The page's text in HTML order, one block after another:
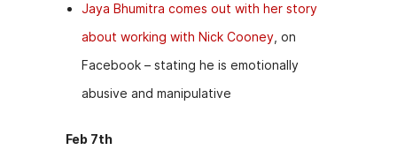
Jaya Bhumitra comes out with her story
about working with Nick Cooney , on
Facebook – stating he is emotionally
abusive and manipulative
Feb 7th